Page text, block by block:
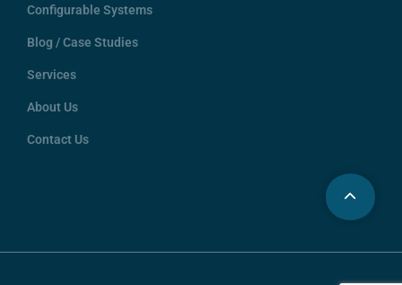
Configurable Systems
Blog / Case Studies
Services
About Us
Contact Us